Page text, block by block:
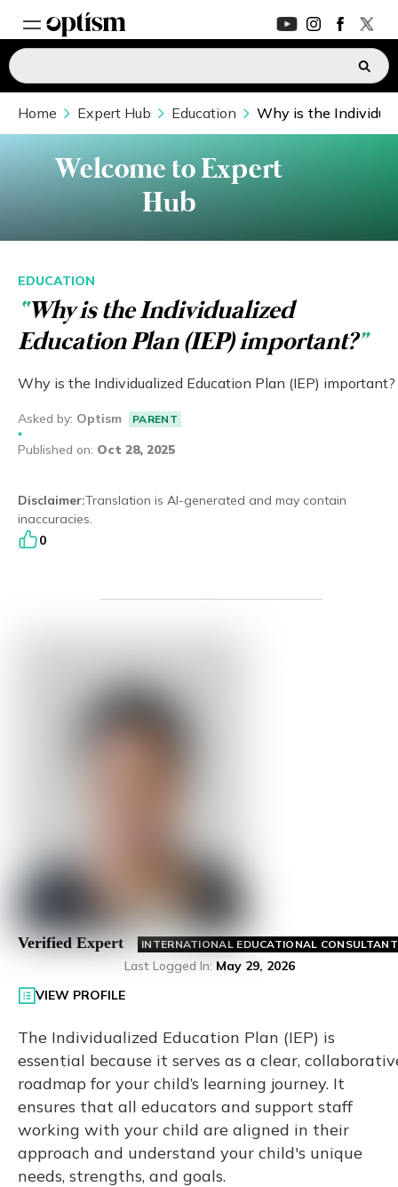
EXPERT HUB New
PARENTS FORUM
AUTISM MARKETPLACE New
LOGIN
Eng 繁體
Home Expert Hub Education Why is the
Welcome to Expert
Hub
EDUCATION
“Why is the Individualized
Education Plan (IEP) important?”
Why is the Individualized Education Plan (IEP) important?
Asked by: Optism PARENT
Published on: Oct 28, 2025
Disclaimer:Translation is AI-generated and may contain
inaccuracies.
0
Verified Expert INTERNATIONAL EDUCATIONAL CONSULTANT
Last Logged In: May 29, 2026
VIEW PROFILE
The Individualized Education Plan (IEP) is
essential because it serves as a clear,
roadmap for your child’s learning journey. It
ensures that all educators and support staff
working with your child are aligned in their
approach and understand your child's unique
needs, strengths, and goals.